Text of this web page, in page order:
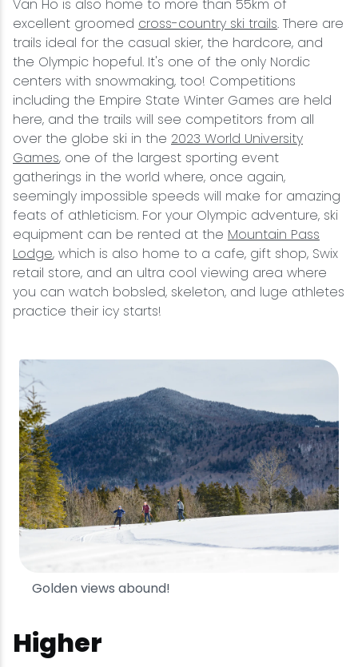
Van Ho is also home to more than 55km of
excellent groomed cross-country ski trails. There are
trails ideal for the casual skier, the hardcore, and
the Olympic hopeful. It's one of the only Nordic
centers with snowmaking, too! Competitions
including the Empire State Winter Games are held
here, and the trails will see competitors from all
over the globe ski in the 2023 World University
Games, one of the largest sporting event
gatherings in the world where, once again,
seemingly impossible speeds will make for amazing
feats of athleticism. For your Olympic adventure, ski
equipment can be rented at the Mountain Pass
Lodge, which is also home to a cafe, gift shop, Swix
retail store, and an ultra cool viewing area where
you can watch bobsled, skeleton, and luge athletes
practice their icy starts!
Golden views abound!
Higher